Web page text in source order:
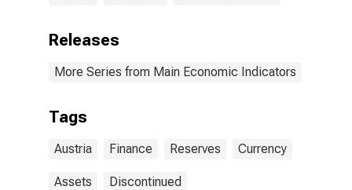
Releases
More Series from Main Economic Indicators
Tags
Austria Finance Reserves Currency
Assets Discontinued